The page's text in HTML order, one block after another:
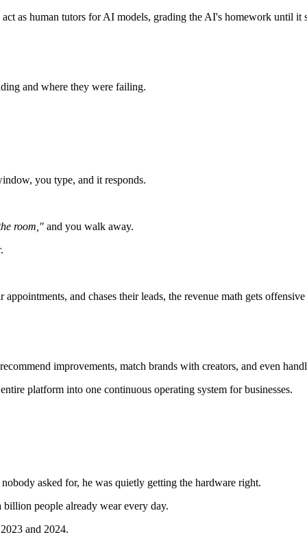
as human tutors for AI models, grading the AI's homework until it
and where they were failing.
you type, and it responds.
room," and you walk away.
and chases their leads, the revenue math gets
improvements, match brands with creators, and even
platform into one continuous operating system for businesses.
asked for, he was quietly getting the hardware right.
billion people already wear every day.
and 2024.